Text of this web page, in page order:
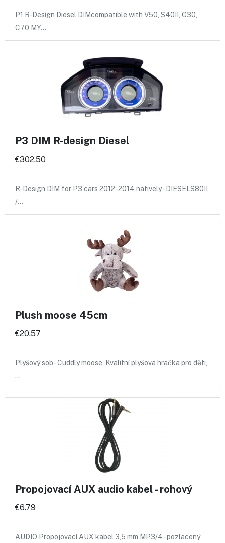
P1 R-Design Diesel DIMcompatible with V50, S40II, C30,
C70 MY…
P3 DIM R-design Diesel
€302.50
R-Design DIM for P3 cars 2012-2014 natively - DIESELS80II
/…
Plush moose 45cm
€20.57
Plyšový sob - Cuddly moose Kvalitní plyšova hračka pro děti,
…
Propojovací AUX audio kabel - rohový
€6.79
AUDIO Propojovací AUX kabel 3,5 mm MP3/4 - pozlacený